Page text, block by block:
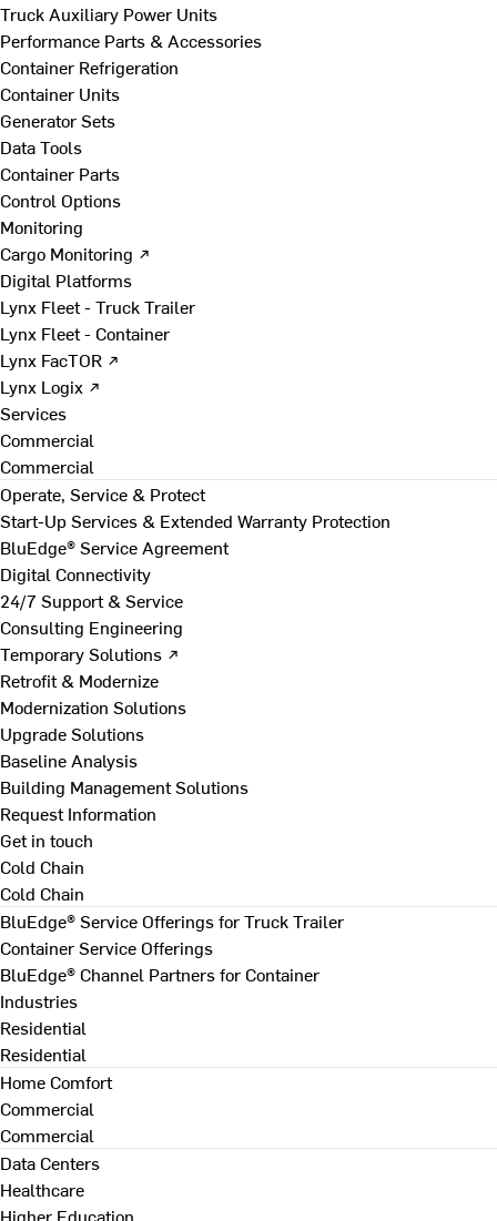
Truck Auxiliary Power Units
Performance Parts & Accessories
Container Refrigeration
Container Units
Generator Sets
Data Tools
Container Parts
Control Options
Monitoring
Cargo Monitoring ↗
Digital Platforms
Lynx Fleet - Truck Trailer
Lynx Fleet - Container
Lynx FacTOR ↗
Lynx Logix ↗
Services
Commercial
Commercial
Operate, Service & Protect
Start-Up Services & Extended Warranty Protection
BluEdge® Service Agreement
Digital Connectivity
24/7 Support & Service
Consulting Engineering
Temporary Solutions ↗
Retrofit & Modernize
Modernization Solutions
Upgrade Solutions
Baseline Analysis
Building Management Solutions
Request Information
Get in touch
Cold Chain
Cold Chain
BluEdge® Service Offerings for Truck Trailer
Container Service Offerings
BluEdge® Channel Partners for Container
Industries
Residential
Residential
Home Comfort
Commercial
Commercial
Data Centers
Healthcare
Higher Education